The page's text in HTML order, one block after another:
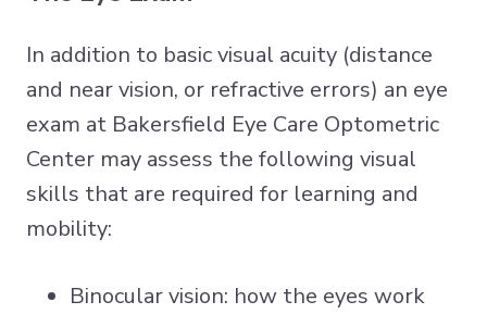
In addition to basic visual acuity (distance
and near vision, or refractive errors) an eye
exam at Bakersfield Eye Care Optometric
Center may assess the following visual
skills that are required for learning and
mobility:
Binocular vision: how the eyes work